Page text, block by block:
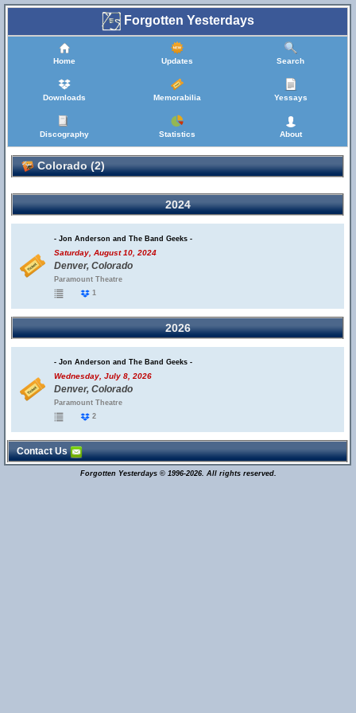
Forgotten Yesterdays
Home Updates Search
Downloads Memorabilia Yessays
Discography Statistics About
Colorado (2)
2024
- Jon Anderson and The Band Geeks -
Saturday, August 10, 2024
Denver, Colorado
Paramount Theatre
1
2026
- Jon Anderson and The Band Geeks -
Wednesday, July 8, 2026
Denver, Colorado
Paramount Theatre
2
Contact Us
Forgotten Yesterdays © 1996-2026. All rights reserved.